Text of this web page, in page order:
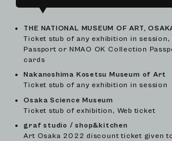
THE NATIONAL MUSEUM OF ART,
Ticket stub of any exhibition in session,
Passport or NMAO OK Collection
cards
Nakanoshima Kosetsu Museum of Art
Ticket stub of any exhibition in session
Osaka Science Museum
Ticket stub of exhibition, Web ticket
graf studio / shop&kitchen
Art Osaka 2022 discount ticket given